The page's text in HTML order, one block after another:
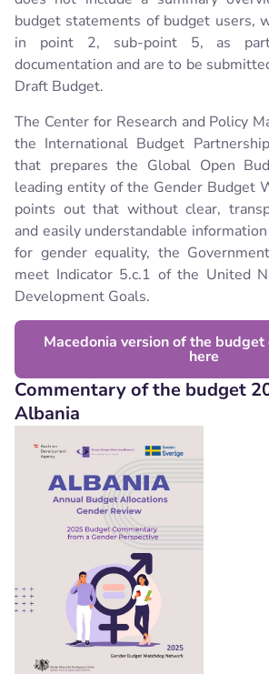
budget statements of budget users,
in point 2, sub-point 5, as
documentation and are to be
Draft Budget.
The Center for Research and Policy
the International Budget
that prepares the Global Open
leading entity of the Gender Budget
points out that without clear,
and easily understandable
for gender equality, the
meet Indicator 5.c.1 of the United
Development Goals.
Macedonia version of the
here
Commentary of the budget
Albania